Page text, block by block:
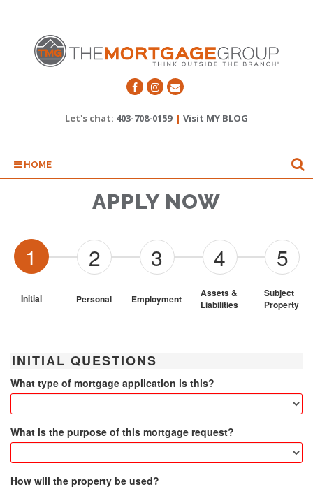
Let's chat: 403-708-0159 | Visit MY BLOG
HOME
APPLY NOW
1
Initial
2
Personal
3
Employment
4
Assets &
Liabilities
5
Subject
Property
INITIAL QUESTIONS
What type of mortgage application is this?
What is the purpose of this mortgage request?
How will the property be used?